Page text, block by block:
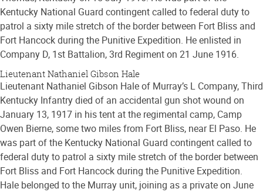
Kentucky National Guard contingent called to federal duty to
patrol a sixty mile stretch of the border between Fort Bliss and
Fort Hancock during the Punitive Expedition. He enlisted in
Company D, 1st Battalion, 3rd Regiment on 21 June 1916.
Lieutenant Nathaniel Gibson Hale
Lieutenant Nathaniel Gibson Hale of Murray’s L Company, Third
Kentucky Infantry died of an accidental gun shot wound on
January 13, 1917 in his tent at the regimental camp, Camp
Owen Bierne, some two miles from Fort Bliss, near El Paso. He
was part of the Kentucky National Guard contingent called to
federal duty to patrol a sixty mile stretch of the border between
Fort Bliss and Fort Hancock during the Punitive Expedition.
Hale belonged to the Murray unit, joining as a private on June